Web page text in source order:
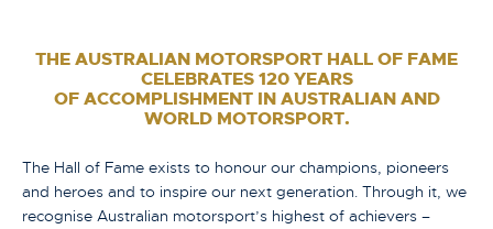
THE AUSTRALIAN MOTORSPORT HALL OF FAME
CELEBRATES 120 YEARS
OF ACCOMPLISHMENT IN AUSTRALIAN AND
WORLD MOTORSPORT.
The Hall of Fame exists to honour our champions, pioneers
and heroes and to inspire our next generation. Through it, we
recognise Australian motorsport’s highest of achievers –